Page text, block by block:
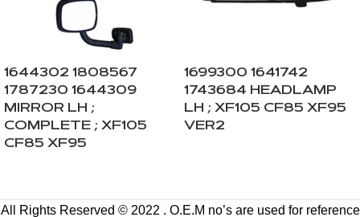
1644302 1808567
1787230 1644309
MIRROR LH ;
COMPLETE ; XF105
CF85 XF95
1699300 1641742
1743684 HEADLAMP
LH ; XF105 CF85 XF95
VER2
All Rights Reserved © 2022 . O.E.M no’s are used for reference